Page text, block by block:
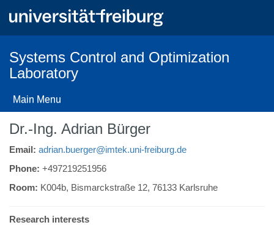
Systems Control and Optimization
Laboratory
Main Menu
Dr.-Ing. Adrian Bürger
Email: adrian.buerger@imtek.uni-freiburg.de
Phone: +497219251956
Room: K004b, Bismarckstraße 12, 76133 Karlsruhe
Research interests